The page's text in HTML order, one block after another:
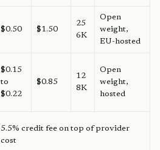
$0.50 $1.50
25
6K
Open
weight,
EU-hosted
$0.15
to
$0.22
$0.85
12
8K
Open
weight,
hosted
5.5% credit fee on top of provider
cost